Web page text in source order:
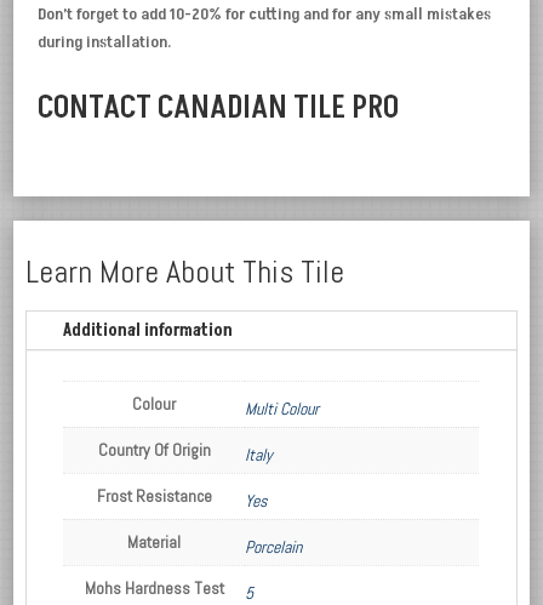
Don’t forget to add 10-20% for cutting and for any small mistakes
during installation.
CONTACT CANADIAN TILE PRO
Learn More About This Tile
Additional information
Colour
Multi Colour
Country Of Origin
Italy
Frost Resistance
Yes
Material
Porcelain
Mohs Hardness Test
5